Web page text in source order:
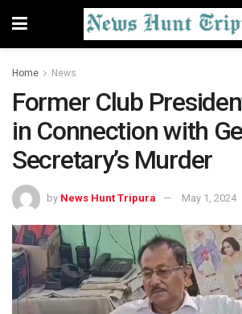
Home News
Former Club
in Connection with
Secretary’s Murder
by News Hunt Tripura May 1, 2024